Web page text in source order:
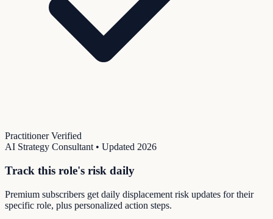
Practitioner Verified
AI Strategy Consultant • Updated 2026
Track this role's risk daily
Premium subscribers get daily displacement risk updates for their
specific role, plus personalized action steps.